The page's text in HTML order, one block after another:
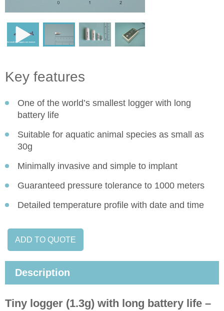
Key features
One of the world’s smallest logger with long
battery life
Suitable for aquatic animal species as small as
30g
Minimally invasive and simple to implant
Guaranteed pressure tolerance to 1000 meters
Detailed temperature profile with date and time
ADD TO QUOTE
Description
Tiny logger (1.3g) with long battery life –